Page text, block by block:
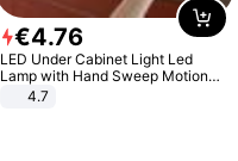
€4.76
LED Under Cabinet Light Led
Lamp with Hand Sweep Motion
Sensor USB Port Lights Kitchen
4.7